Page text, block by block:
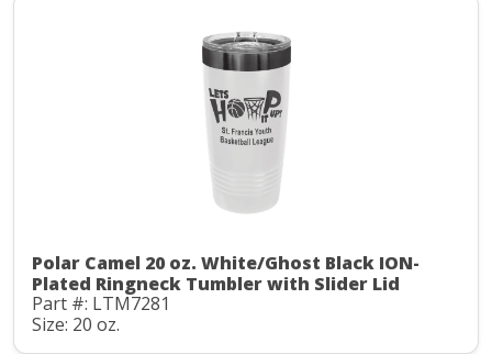
Polar Camel 20 oz. White/Ghost Black ION-
Plated Ringneck Tumbler with Slider Lid
Part #: LTM7281
Size: 20 oz.